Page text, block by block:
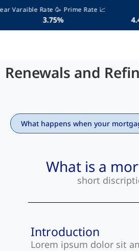
Varaible Rate 🥳 Prime Rate 📈
Renewals and
What is a
short
Introduction
Lorem ipsum dolor sit